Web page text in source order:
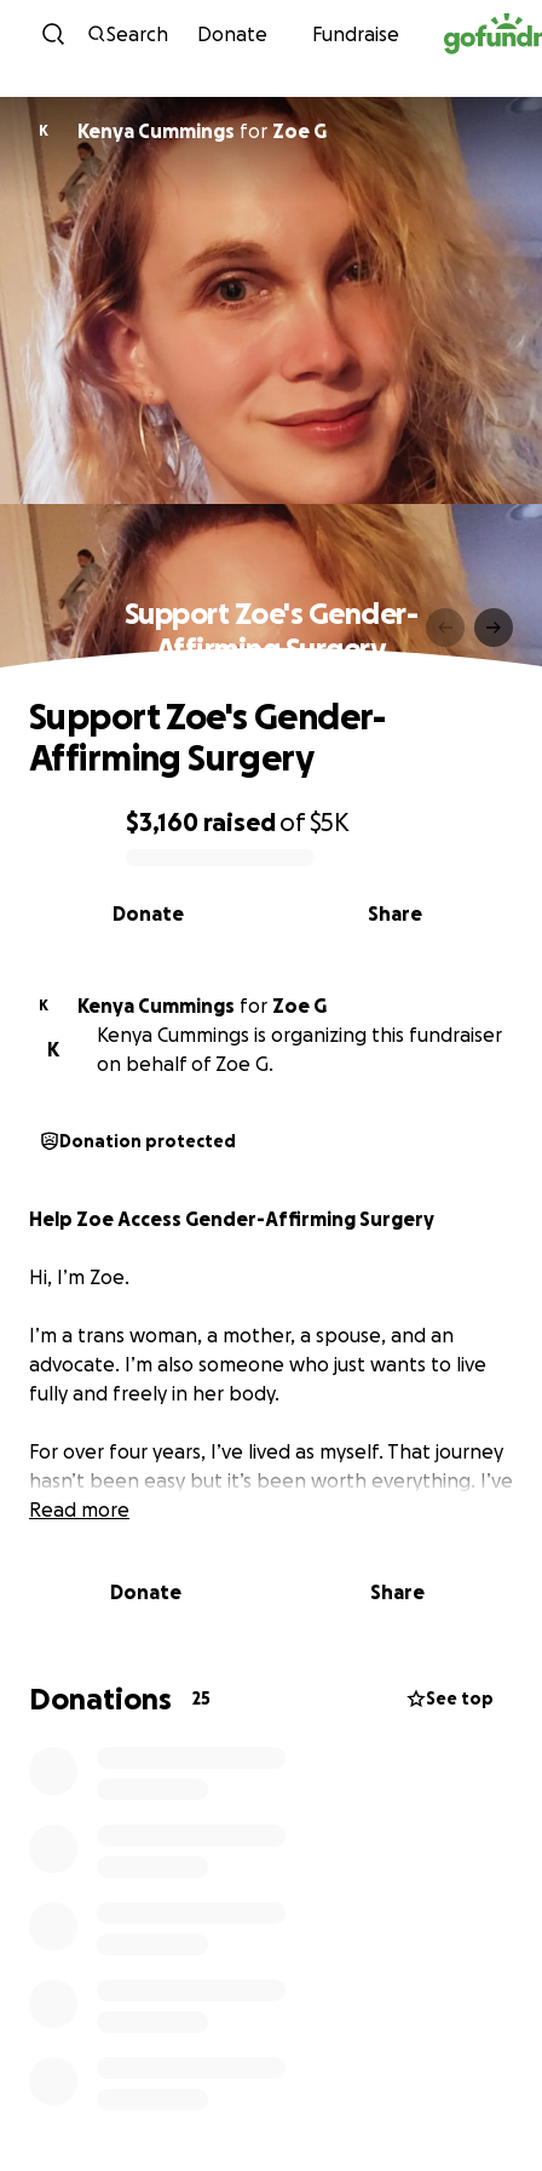
Skip to content
Search Donate Fundraise
K Kenya CummingsforZoe G
Support Zoe's Gender-
Affirming Surgery
0% complete
$3,160 raisedof$5K
Share
Donate
Support Zoe's Gender-
Affirming Surgery
K Kenya Cummings for Zoe G
K
Kenya Cummings is organizing this fundraiser
on behalf of Zoe G.
Donation protected
Help Zoe Access Gender-Affirming Surgery
Hi, I’m Zoe.
I’m a trans woman, a mother, a spouse, and an
advocate. I’m also someone who just wants to live
fully and freely in her body.
For over four years, I’ve lived as myself. That journey
hasn’t been easy but it’s been worth everything. I’ve
found joy, love, community, and purpose. But there’s
to survive but to finally live.
A year and a half ago, I was pursuing gender-
Read more
Donate Share
Donations 25 See top